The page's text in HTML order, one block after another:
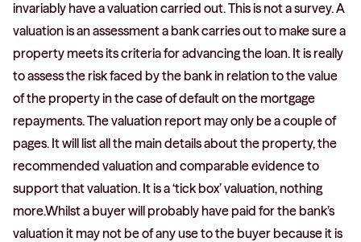
invariably have a valuation carried out. This is not a survey. A
valuation is an assessment a bank carries out to make sure a
property meets its criteria for advancing the loan. It is really
to assess the risk faced by the bank in relation to the value
of the property in the case of default on the mortgage
repayments. The valuation report may only be a couple of
pages. It will list all the main details about the property, the
recommended valuation and comparable evidence to
support that valuation. It is a ‘tick box’ valuation, nothing
more.Whilst a buyer will probably have paid for the bank’s
valuation it may not be of any use to the buyer because it is